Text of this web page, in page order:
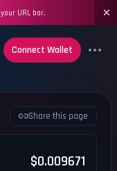
URL bar.
Connect Wallet
Share this page
$0.009671